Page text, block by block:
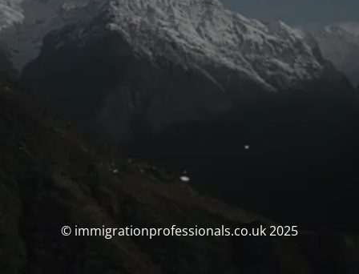
© immigrationprofessionals.co.uk 2025